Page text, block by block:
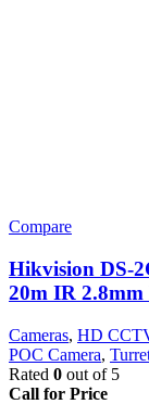
Compare
Hikvision DS-
20m IR 2.8mm
Cameras, HD
POC Camera,
Rated 0 out of 5
Call for Price